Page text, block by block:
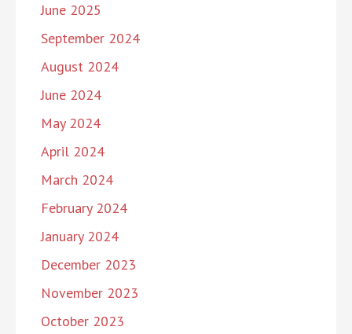
June 2025
September 2024
August 2024
June 2024
May 2024
April 2024
March 2024
February 2024
January 2024
December 2023
November 2023
October 2023